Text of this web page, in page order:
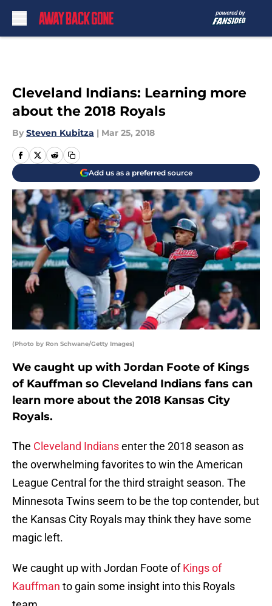
Cleveland Indians: Learning more
about the 2018 Royals
By Steven Kubitza | Mar 25, 2018
Add us as a preferred source
(Photo by Ron Schwane/Getty Images)
We caught up with Jordan Foote of Kings
of Kauffman so Cleveland Indians fans can
learn more about the 2018 Kansas City
Royals.
The Cleveland Indiansenter the 2018 season as
the overwhelming favorites to win the American
League Central for the third straight season. The
Minnesota Twins seem to be the top contender, but
the Kansas City Royals may think they have some
magic left.
We caught up with Jordan Foote ofKings of
Kauffman to gain some insight into this Royals